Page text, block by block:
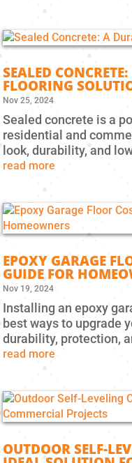
SEALED
FLOORING
Nov 25, 2024
Sealed concrete is a
residential and
look, durability, and
read more
EPOXY GARAGE
GUIDE FOR
Nov 19, 2024
Installing an epoxy
best ways to upgrade
durability, protection,
read more
OUTDOOR SELF-